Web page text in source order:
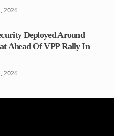
2026
Deployed Around
Ahead Of VPP Rally In
2026